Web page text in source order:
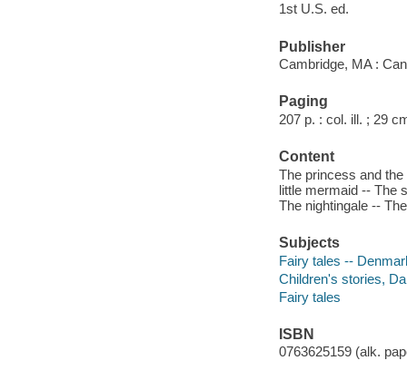
1st U.S. ed.
Publisher
Cambridge, MA :
Paging
207 p. : col. ill. ; 29
Content
The princess and
little mermaid -- The
The nightingale --
Subjects
Fairy tales --
Children's stories,
Fairy tales
ISBN
0763625159 (alk.